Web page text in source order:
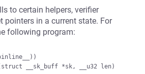
to certain helpers, verifier
pointers in a current state. For
following program:
__sk_buff *sk, __u32 len)